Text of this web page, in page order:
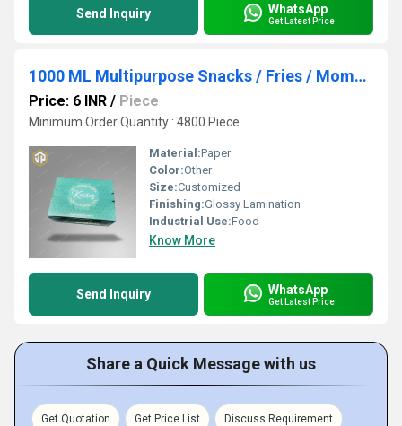
Send Inquiry WhatsApp
Get Latest Price
1000 ML Multipurpose Snacks / Fries / Momos Packaging Boxes Manufacturer
Price: 6 INR / Piece
Minimum Order Quantity : 4800 Piece
Material:Paper
Color:Other
Size:Customized
Finishing:Glossy Lamination
Industrial Use:Food
Know More
Send Inquiry WhatsApp
Get Latest Price
Share a Quick Message with us
Get Quotation Get Price List Discuss Requirement